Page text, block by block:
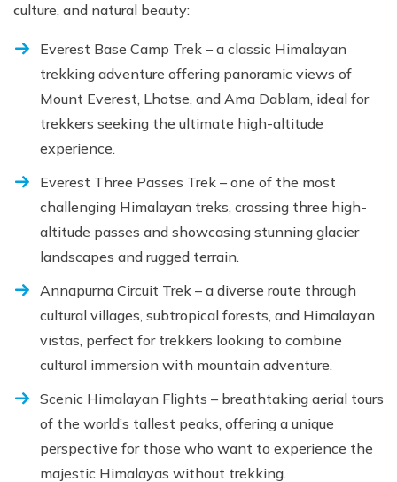
culture, and natural beauty:
Everest Base Camp Trek – a classic Himalayan
trekking adventure offering panoramic views of
Mount Everest, Lhotse, and Ama Dablam, ideal for
trekkers seeking the ultimate high-altitude
experience.
Everest Three Passes Trek – one of the most
challenging Himalayan treks, crossing three high-
altitude passes and showcasing stunning glacier
landscapes and rugged terrain.
Annapurna Circuit Trek – a diverse route through
cultural villages, subtropical forests, and Himalayan
vistas, perfect for trekkers looking to combine
cultural immersion with mountain adventure.
Scenic Himalayan Flights – breathtaking aerial tours
of the world’s tallest peaks, offering a unique
perspective for those who want to experience the
majestic Himalayas without trekking.